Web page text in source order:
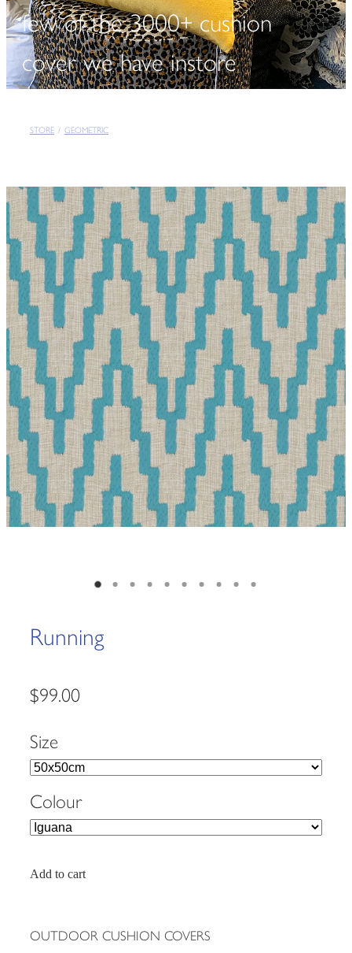
few of the 3000+ cushion
cover we have instore
STORE / GEOMETRIC
Running
$99.00
Size
Colour
Add to cart
OUTDOOR CUSHION COVERS